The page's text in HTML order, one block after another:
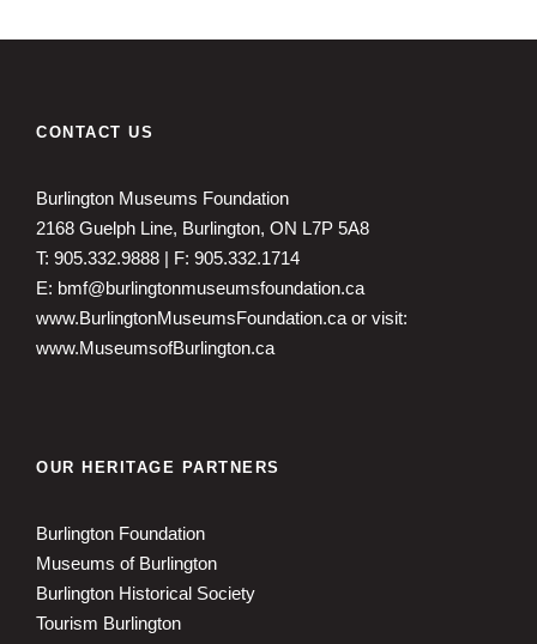
CONTACT US
Burlington Museums Foundation
2168 Guelph Line, Burlington, ON L7P 5A8
T: 905.332.9888 | F: 905.332.1714
E: bmf@burlingtonmuseumsfoundation.ca
www.BurlingtonMuseumsFoundation.ca or visit:
www.MuseumsofBurlington.ca
OUR HERITAGE PARTNERS
Burlington Foundation
Museums of Burlington
Burlington Historical Society
Tourism Burlington